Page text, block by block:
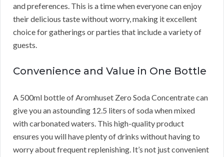
and preferences. This is a time when everyone can enjoy
their delicious taste without worry, making it excellent
choice for gatherings or parties that include a variety of
guests.
Convenience and Value in One Bottle
A 500ml bottle of Aromhuset Zero Soda Concentrate can
give you an astounding 12.5 liters of soda when mixed
with carbonated waters. This high-quality product
ensures you will have plenty of drinks without having to
worry about frequent replenishing. It’s not just convenient